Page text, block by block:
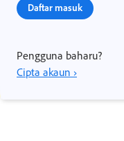
Daftar masuk
Pengguna baharu?
Cipta akaun ›